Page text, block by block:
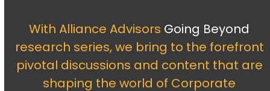
With Alliance Advisors Going Beyond
research series, we bring to the forefront
pivotal discussions and content that are
shaping the world of Corporate